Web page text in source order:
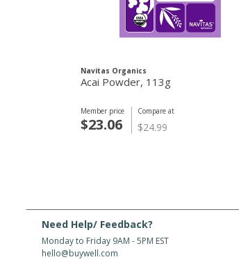
Navitas Organics
Acai Powder, 113g
Compare at
$24.99
Member price
$23.06
Need Help/ Feedback?
Monday to Friday 9AM - 5PM EST
hello@buywell.com